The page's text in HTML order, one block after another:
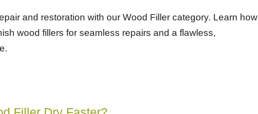
and restoration with our Wood Filler category. Learn how
wood fillers for seamless repairs and a flawless,